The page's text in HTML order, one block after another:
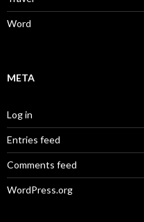
Word
META
Log in
Entries feed
Comments feed
WordPress.org